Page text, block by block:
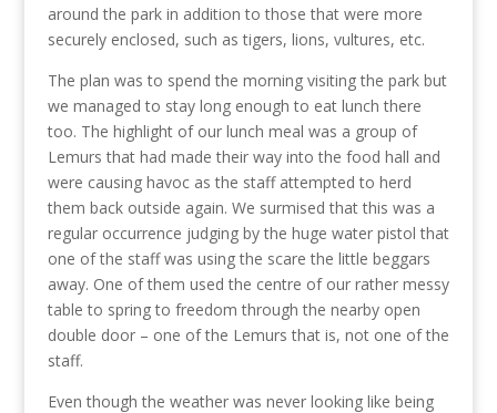
around the park in addition to those that were more
securely enclosed, such as tigers, lions, vultures, etc.
The plan was to spend the morning visiting the park but
we managed to stay long enough to eat lunch there
too. The highlight of our lunch meal was a group of
Lemurs that had made their way into the food hall and
were causing havoc as the staff attempted to herd
them back outside again. We surmised that this was a
regular occurrence judging by the huge water pistol that
one of the staff was using the scare the little beggars
away. One of them used the centre of our rather messy
table to spring to freedom through the nearby open
double door – one of the Lemurs that is, not one of the
staff.
Even though the weather was never looking like being